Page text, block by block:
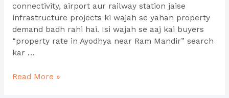
connectivity, airport aur railway station jaise
infrastructure projects ki wajah se yahan property
demand badh rahi hai. Isi wajah se aaj kai buyers
“property rate in Ayodhya near Ram Mandir” search
kar …
Read More »